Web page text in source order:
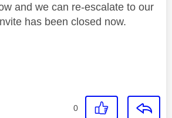
and we can re-escalate to our
has been closed now.
0